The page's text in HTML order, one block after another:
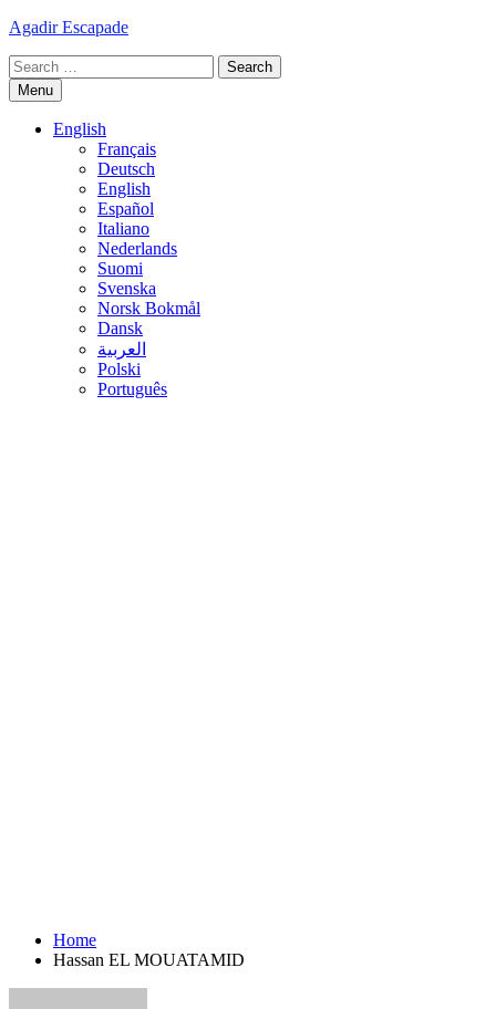
Skip
content
Agadir Escapade
Search
for:Menu
English
Français
Deutsch
English
Español
Italiano
Nederlands
Suomi
Svenska
Norsk Bokmål
Dansk
العربية
Polski
Português
Home
Hassan EL MOUATAMID